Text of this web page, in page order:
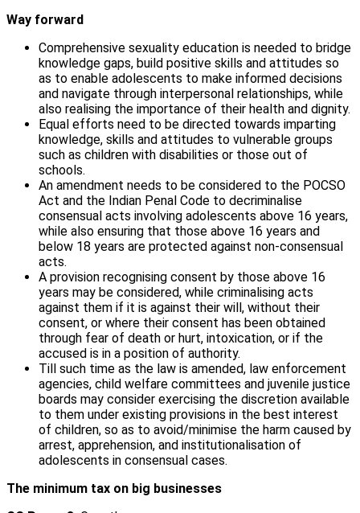
Way forward
Comprehensive sexuality education is needed to bridge
knowledge gaps, build positive skills and attitudes so
as to enable adolescents to make informed decisions
and navigate through interpersonal relationships, while
also realising the importance of their health and dignity.
Equal efforts need to be directed towards imparting
knowledge, skills and attitudes to vulnerable groups
such as children with disabilities or those out of
schools.
An amendment needs to be considered to the POCSO
Act and the Indian Penal Code to decriminalise
consensual acts involving adolescents above 16 years,
while also ensuring that those above 16 years and
below 18 years are protected against non-consensual
acts.
A provision recognising consent by those above 16
years may be considered, while criminalising acts
against them if it is against their will, without their
consent, or where their consent has been obtained
through fear of death or hurt, intoxication, or if the
accused is in a position of authority.
Till such time as the law is amended, law enforcement
agencies, child welfare committees and juvenile justice
boards may consider exercising the discretion available
to them under existing provisions in the best interest
of children, so as to avoid/minimise the harm caused by
arrest, apprehension, and institutionalisation of
adolescents in consensual cases.
The minimum tax on big businesses